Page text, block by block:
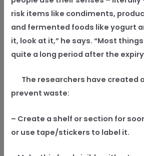
risk items like condiments,
and fermented foods like yogurt
it, look at it,” he says. “Most
quite a long period after the
The researchers have created
prevent waste:
– Create a shelf or section for
or use tape/stickers to label it.